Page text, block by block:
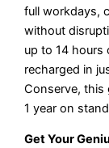
full workdays,
without
up to 14 hours
recharged in
Conserve, this
1 year on
Get Your